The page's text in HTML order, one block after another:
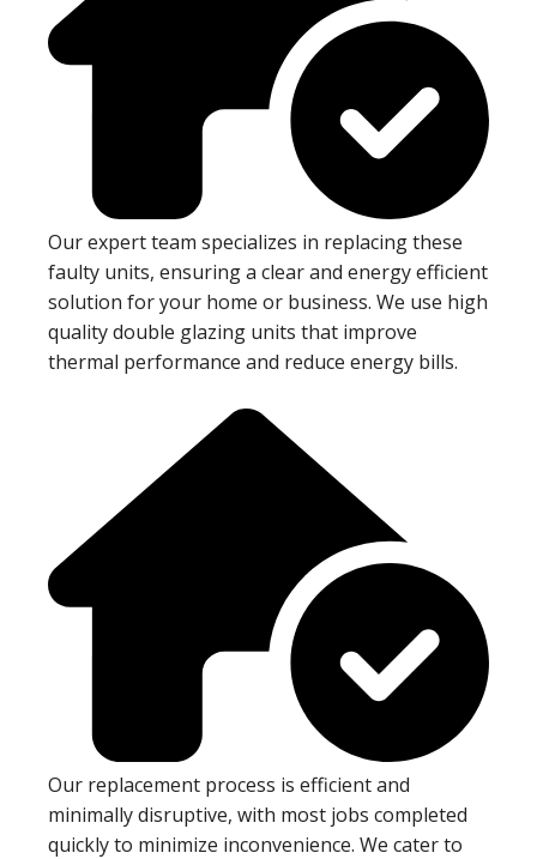
Our expert team specializes in replacing these
faulty units, ensuring a clear and energy efficient
solution for your home or business. We use high
quality double glazing units that improve
thermal performance and reduce energy bills.
Our replacement process is efficient and
minimally disruptive, with most jobs completed
quickly to minimize inconvenience. We cater to